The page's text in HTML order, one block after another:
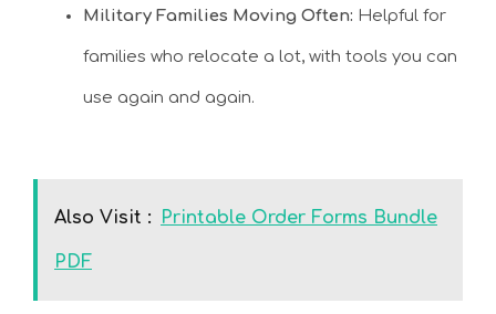
Military Families Moving Often: Helpful for
families who relocate a lot, with tools you can
use again and again.
Also Visit : Printable Order Forms Bundle
PDF